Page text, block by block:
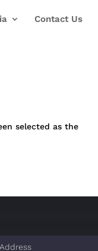
Contact Us
selected as the